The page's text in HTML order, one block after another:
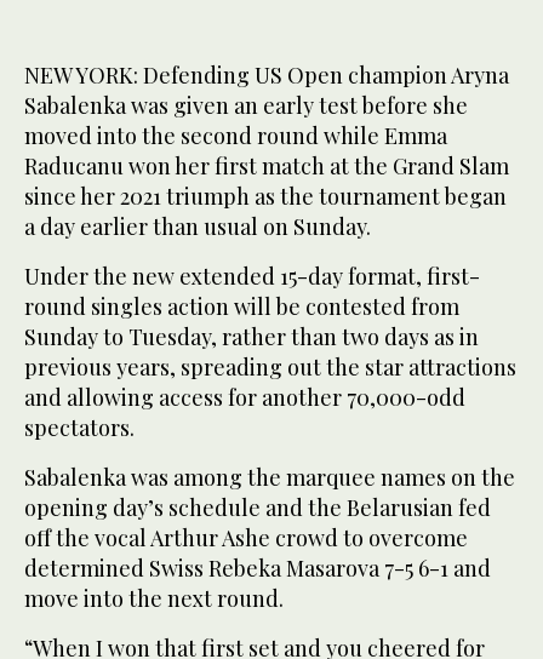
NEW YORK: Defending US Open champion Aryna
Sabalenka was given an early test before she
moved into the second round while Emma
Raducanu won her first match at the Grand Slam
since her 2021 triumph as the tournament began
a day earlier than usual on Sunday.
Under the new extended 15-day format, first-
round singles action will be contested from
Sunday to Tuesday, rather than two days as in
previous years, spreading out the star attractions
and allowing access for another 70,000-odd
spectators.
Sabalenka was among the marquee names on the
opening day’s schedule and the Belarusian fed
off the vocal Arthur Ashe crowd to overcome
determined Swiss Rebeka Masarova 7-5 6-1 and
move into the next round.
“When I won that first set and you cheered for